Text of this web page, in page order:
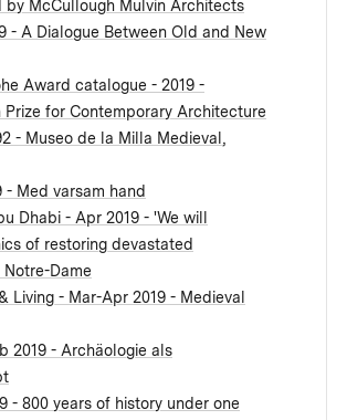
by McCullough Mulvin Architects
- A Dialogue Between Old and New
Award catalogue - 2019 -
Prize for Contemporary Architecture
- Museo de la Milla Medieval,
- Med varsam hand
Dhabi - Apr 2019 - 'We will
of restoring devastated
Dame
Living - Mar-Apr 2019 - Medieval
2019 - Archäologie als
- 800 years of history under one